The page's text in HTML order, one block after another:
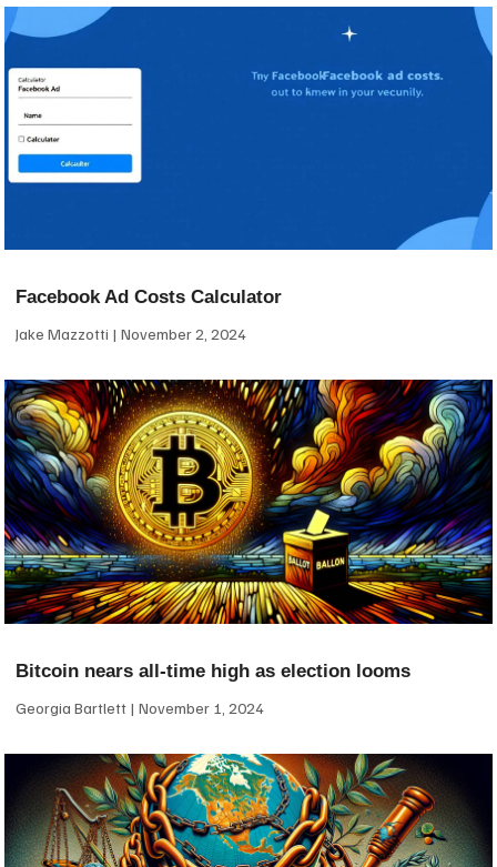
Facebook Ad Costs Calculator
Jake Mazzotti November 2, 2024
Bitcoin nears all-time high as election looms
Georgia Bartlett November 1, 2024